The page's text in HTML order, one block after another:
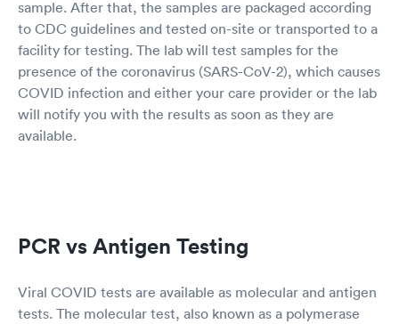
sample. After that, the samples are packaged according
to CDC guidelines and tested on-site or transported to a
facility for testing. The lab will test samples for the
presence of the coronavirus (SARS-CoV-2), which causes
COVID infection and either your care provider or the lab
will notify you with the results as soon as they are
available.
PCR vs Antigen Testing
Viral COVID tests are available as molecular and antigen
tests. The molecular test, also known as a polymerase